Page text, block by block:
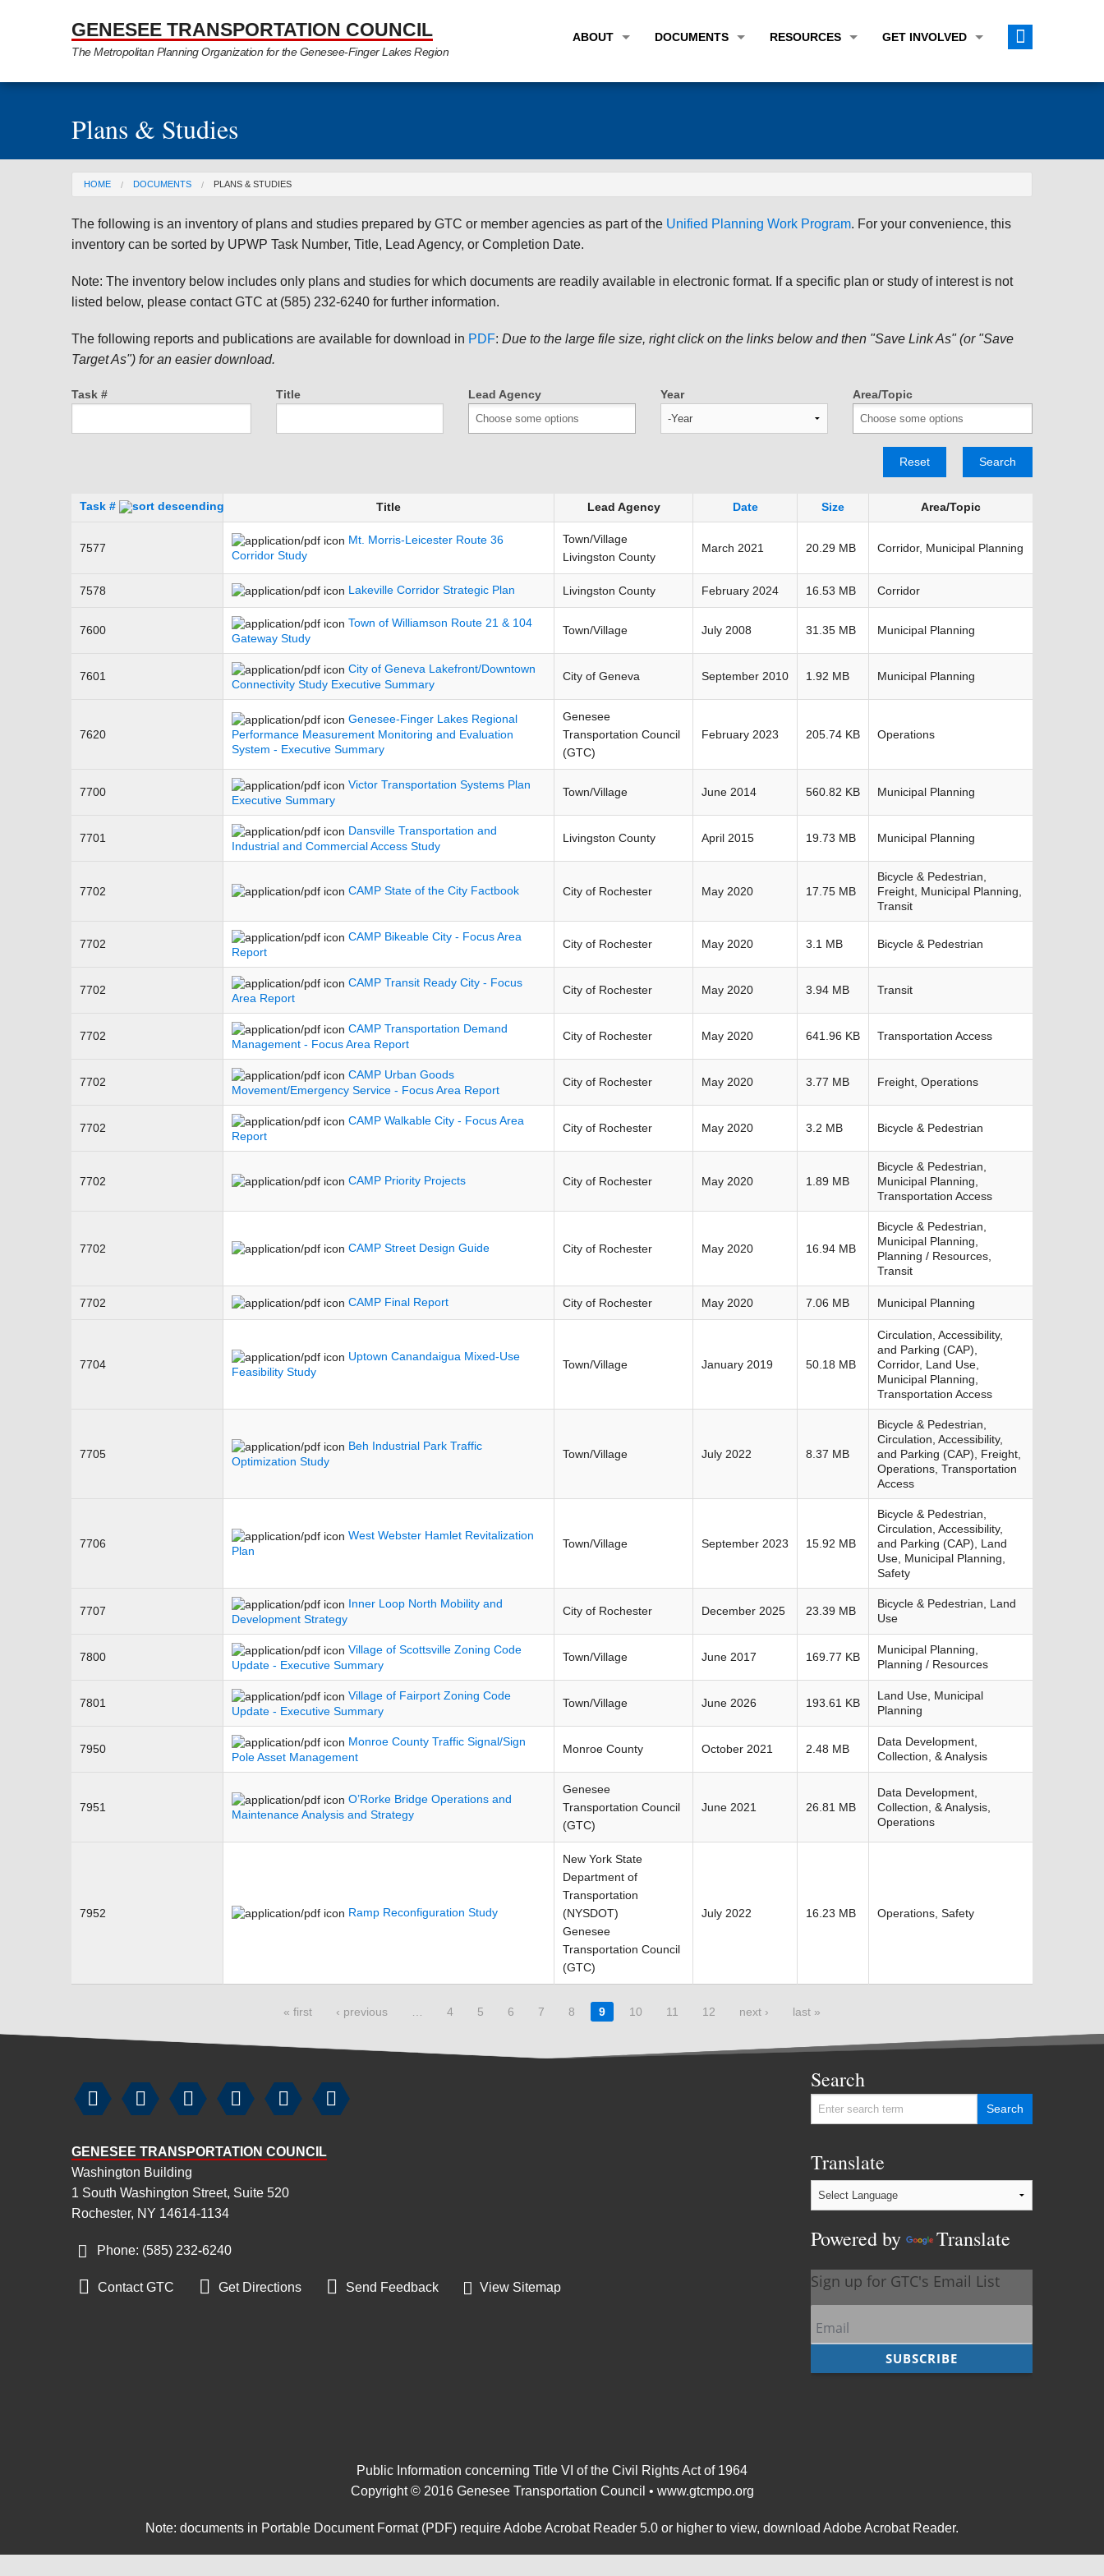
GENESEE TRANSPORTATION COUNCIL
The Metropolitan Planning Organization for the Genesee-Finger Lakes Region
ABOUT
PARTNER LINKS
DOCUMENTS
PLANS & STUDIES
RESOURCES
USEFUL LINKS
MAP CENTER
GET INVOLVED
Plans & Studies
You are here
HOME DOCUMENTS PLANS & STUDIES
The following is an inventory of plans and studies prepared by GTC or member agencies as part of the Unified Planning Work Program. For your convenience, this
inventory can be sorted by UPWP Task Number, Title, Lead Agency, or Completion Date.
Note: The inventory below includes only plans and studies for which documents are readily available in electronic format. If a specific plan or study of interest is not
listed below, please contact GTC at (585) 232-6240 for further information.
The following reports and publications are available for download in PDF: Due to the large file size, right click on the links below and then "Save Link As" (or "Save
Target As") for an easier download.
Task # Title Lead Agency
Year
Year
Area/Topic
Search
Reset
Task # Title Lead Agency Date Size Area/Topic
7577
Mt. Morris-Leicester Route 36
Corridor Study
Town/Village
Livingston County
March 2021 20.29 MB Corridor, Municipal Planning
7578 Lakeville Corridor Strategic Plan Livingston County February 2024 16.53 MB Corridor
7600
Town of Williamson Route 21 & 104
Gateway Study
Town/Village July 2008 31.35 MB Municipal Planning
7601
City of Geneva Lakefront/Downtown
Connectivity Study Executive Summary
City of Geneva September 2010 1.92 MB Municipal Planning
7620
Genesee-Finger Lakes Regional
Performance Measurement Monitoring and Evaluation
System - Executive Summary
Genesee
Transportation Council
(GTC)
February 2023 205.74 KB Operations
7700
Victor Transportation Systems Plan
Executive Summary
Town/Village June 2014 560.82 KB Municipal Planning
7701
Dansville Transportation and
Industrial and Commercial Access Study
Livingston County April 2015 19.73 MB Municipal Planning
7702 CAMP State of the City Factbook City of Rochester May 2020 17.75 MB
Bicycle & Pedestrian,
Freight, Municipal Planning,
Transit
7702
CAMP Bikeable City - Focus Area
Report
City of Rochester May 2020 3.1 MB Bicycle & Pedestrian
7702
CAMP Transit Ready City - Focus
Area Report
City of Rochester May 2020 3.94 MB Transit
7702
CAMP Transportation Demand
Management - Focus Area Report
City of Rochester May 2020 641.96 KB Transportation Access
7702
CAMP Urban Goods
Movement/Emergency Service - Focus Area Report
City of Rochester May 2020 3.77 MB Freight, Operations
7702
CAMP Walkable City - Focus Area
Report
City of Rochester May 2020 3.2 MB Bicycle & Pedestrian
7702 CAMP Priority Projects City of Rochester May 2020 1.89 MB
Bicycle & Pedestrian,
Municipal Planning,
Transportation Access
7702 CAMP Street Design Guide City of Rochester May 2020 16.94 MB
Bicycle & Pedestrian,
Municipal Planning,
Planning / Resources,
Transit
7702 CAMP Final Report City of Rochester May 2020 7.06 MB Municipal Planning
7704
Uptown Canandaigua Mixed-Use
Feasibility Study
Town/Village January 2019 50.18 MB
Circulation, Accessibility,
and Parking (CAP),
Corridor, Land Use,
Municipal Planning,
Transportation Access
7705
Beh Industrial Park Traffic
Optimization Study
Town/Village July 2022 8.37 MB
Bicycle & Pedestrian,
Circulation, Accessibility,
and Parking (CAP), Freight,
Operations, Transportation
Access
7706
West Webster Hamlet Revitalization
Plan
Town/Village September 2023 15.92 MB
Bicycle & Pedestrian,
Circulation, Accessibility,
and Parking (CAP), Land
Use, Municipal Planning,
Safety
7707
Inner Loop North Mobility and
Development Strategy
City of Rochester December 2025 23.39 MB
Bicycle & Pedestrian, Land
Use
7800
Village of Scottsville Zoning Code
Update - Executive Summary
Town/Village June 2017 169.77 KB
Municipal Planning,
Planning / Resources
7801
Village of Fairport Zoning Code
Update - Executive Summary
Town/Village June 2026 193.61 KB
Land Use, Municipal
Planning
7950
Monroe County Traffic Signal/Sign
Pole Asset Management
Monroe County October 2021 2.48 MB
Data Development,
Collection, & Analysis
7951
O’Rorke Bridge Operations and
Maintenance Analysis and Strategy
Genesee
Transportation Council
(GTC)
June 2021 26.81 MB
Data Development,
Collection, & Analysis,
Operations
7952 Ramp Reconfiguration Study
New York State
Department of
Transportation
(NYSDOT)
Genesee
Transportation Council
(GTC)
July 2022 16.23 MB Operations, Safety
« first ‹ previous 4 5 6 7 8 9 10 11 12 next › last »
Search
Translate
Powered by Translate
     
GENESEE TRANSPORTATION COUNCIL
Washington Building
1 South Washington Street, Suite 520
Rochester, NY 14614-1134
Phone: (585) 232-6240
 Contact GTC  Get Directions  Send Feedback View Sitemap
Public Information concerning Title VI of the Civil Rights Act of 1964
Copyright © 2016 Genesee Transportation Council • www.gtcmpo.org
Note: documents in Portable Document Format (PDF) require Adobe Acrobat Reader 5.0 or higher to view, download Adobe Acrobat Reader.